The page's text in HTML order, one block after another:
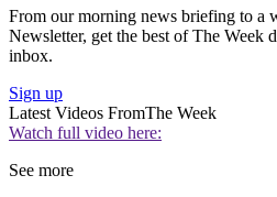
From our morning news briefing to a
Newsletter, get the best of The Week
inbox.
Sign up
Latest Videos FromThe Week
Watch full video here:
See more